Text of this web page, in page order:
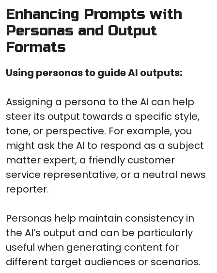
Enhancing Prompts with
Personas and Output
Formats
Using personas to guide AI outputs:
Assigning a persona to the AI can help
steer its output towards a specific style,
tone, or perspective. For example, you
might ask the AI to respond as a subject
matter expert, a friendly customer
service representative, or a neutral news
reporter.
Personas help maintain consistency in
the AI’s output and can be particularly
useful when generating content for
different target audiences or scenarios.